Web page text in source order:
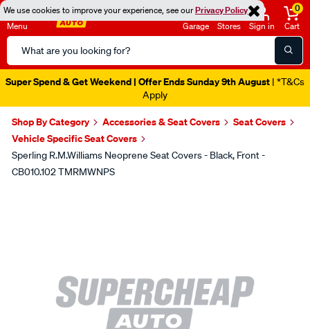
We use cookies to improve your experience, see ourPrivacy Policy
Menu
Search
Catalog
Garage Stores Sign in
0
Cart
Super Spend & Get Weekend | Offer Ends Sunday 9th August | *T&Cs
Apply
Shop By Category Accessories & Seat Covers
Seat Covers
Vehicle Specific Seat Covers
Sperling R.M.Williams Neoprene Seat Covers - Black, Front -
CB010.102 TMRMWNPS